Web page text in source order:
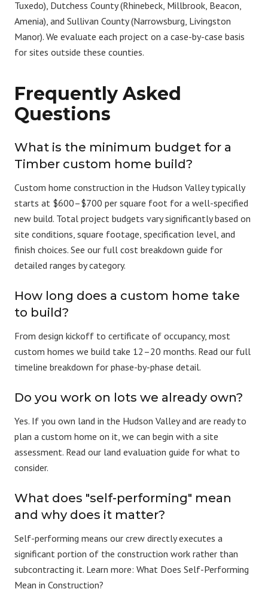
Tuxedo), Dutchess County(Rhinebeck, Millbrook, Beacon,
Amenia), and Sullivan County(Narrowsburg, Livingston
Manor). We evaluate each project on a case-by-case basis
for sites outside these counties.
Frequently Asked
Questions
What is the minimum budget for a
Timber custom home build?
Custom home construction in the Hudson Valley typically
starts at $600–$700 per square foot for a well-specified
new build. Total project budgets vary significantly based on
site conditions, square footage, specification level, and
finish choices. See our full cost breakdown guide for
detailed ranges by category.
How long does a custom home take
to build?
From design kickoff to certificate of occupancy, most
custom homes we build take 12–20 months. Read our full
timeline breakdown for phase-by-phase detail.
Do you work on lots we already own?
Yes. If you own land in the Hudson Valley and are ready to
plan a custom home on it, we can begin with a site
assessment. Read our land evaluation guide for what to
consider.
What does "self-performing" mean
and why does it matter?
Self-performing means our crew directly executes a
significant portion of the construction work rather than
subcontracting it. Learn more: What Does Self-Performing
Mean in Construction?